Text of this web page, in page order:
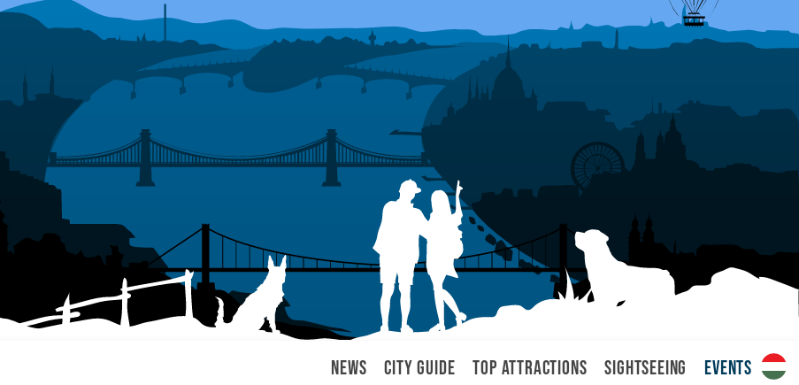
News City Guide Top attractions Sightseeing Events